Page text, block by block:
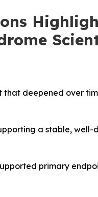
deepened over
a stable,
primary